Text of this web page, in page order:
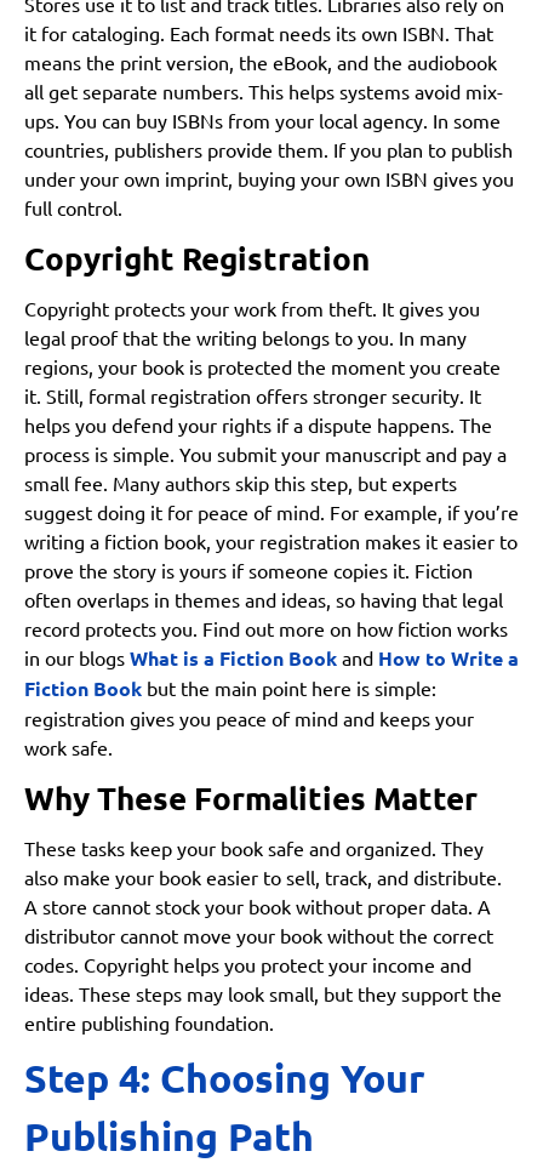
it for cataloging. Each format needs its own ISBN. That
means the print version, the eBook, and the audiobook
all get separate numbers. This helps systems avoid mix-
ups. You can buy ISBNs from your local agency. In some
countries, publishers provide them. If you plan to publish
under your own imprint, buying your own ISBN gives you
full control.
Copyright Registration
Copyright protects your work from theft. It gives you
legal proof that the writing belongs to you. In many
regions, your book is protected the moment you create
it. Still, formal registration offers stronger security. It
helps you defend your rights if a dispute happens. The
process is simple. You submit your manuscript and pay a
small fee. Many authors skip this step, but experts
suggest doing it for peace of mind. For example, if you’re
writing a fiction book, your registration makes it easier to
prove the story is yours if someone copies it. Fiction
often overlaps in themes and ideas, so having that legal
record protects you. Find out more on how fiction works
in our blogs What is a Fiction Book and How to Write a
Fiction Book but the main point here is simple:
registration gives you peace of mind and keeps your
work safe.
Why These Formalities Matter
These tasks keep your book safe and organized. They
also make your book easier to sell, track, and distribute.
A store cannot stock your book without proper data. A
distributor cannot move your book without the correct
codes. Copyright helps you protect your income and
ideas. These steps may look small, but they support the
entire publishing foundation.
Step 4: Choosing Your
Publishing Path